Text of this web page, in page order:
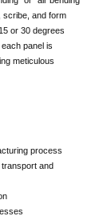
scribe, and form
or 30 degrees
panel is
meticulous
process
and